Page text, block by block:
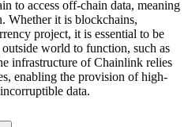
to access off-chain data, meaning
Whether it is blockchains,
project, it is essential to be
world to function, such as
infrastructure of Chainlink relies
enabling the provision of high-
data.